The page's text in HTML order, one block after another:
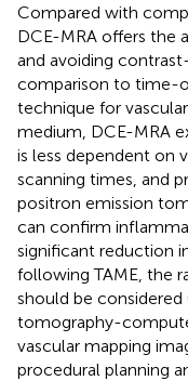
Compared with
DCE-MRA offers the
and avoiding
comparison to time-
technique for
medium, DCE-MRA
is less dependent on
scanning times, and
positron emission
can confirm
significant reduction
following TAME, the
should be considered
tomography-
vascular mapping
procedural planning